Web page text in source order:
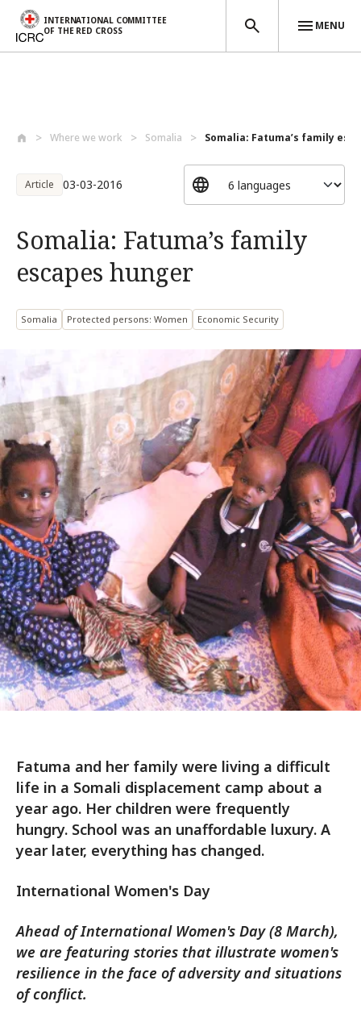
INTERNATIONAL COMMITTEE
OF THE RED CROSS
MENU
Where we work Somalia Somalia: Fatuma’s family
Article 03-03-2016
Somalia: Fatuma’s family
escapes hunger
Somalia Protected persons: Women Economic Security
Fatuma and her family were living a difficult
life in a Somali displacement camp about a
year ago. Her children were frequently
hungry. School was an unaffordable luxury. A
year later, everything has changed.
International Women's Day
Ahead of International Women's Day (8 March),
we are featuring stories that illustrate women's
resilience in the face of adversity and situations
of conflict.